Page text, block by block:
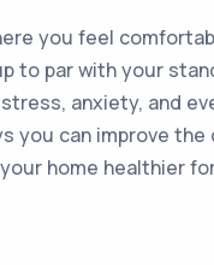
you feel
to par with your
anxiety, and
you can improve
home healthier